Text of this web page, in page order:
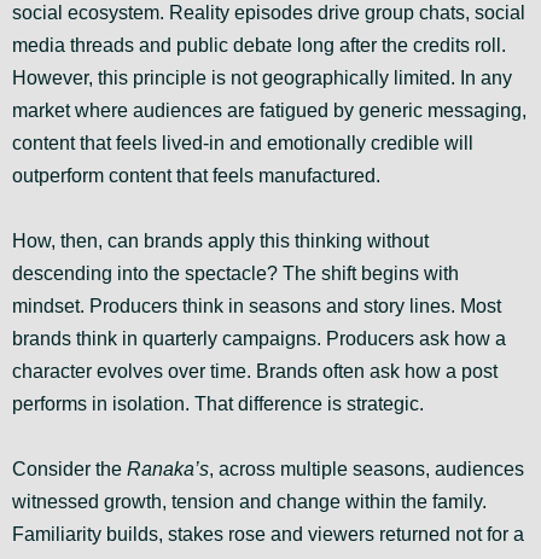
social ecosystem. Reality episodes drive group chats, social
media threads and public debate long after the credits roll.
However, this principle is not geographically limited. In any
market where audiences are fatigued by generic messaging,
content that feels lived-in and emotionally credible will
outperform content that feels manufactured.
How, then, can brands apply this thinking without
descending into the spectacle? The shift begins with
mindset. Producers think in seasons and story lines. Most
brands think in quarterly campaigns. Producers ask how a
character evolves over time. Brands often ask how a post
performs in isolation. That difference is strategic.
Consider the Ranaka’s, across multiple seasons, audiences
witnessed growth, tension and change within the family.
Familiarity builds, stakes rose and viewers returned not for a